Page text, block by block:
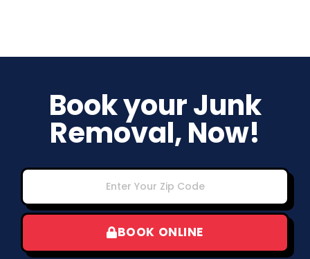
Book your Junk
Removal, Now!
BOOK ONLINE